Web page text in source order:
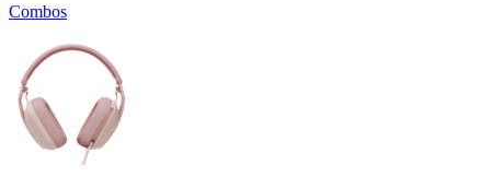
Combos